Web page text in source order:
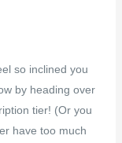
so inclined you
by heading over
tier! (Or you
have too much